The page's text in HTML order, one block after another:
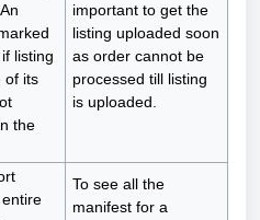
listing
of its
the
important to get the
listing uploaded soon
as order cannot be
processed till listing
is uploaded.
To see all the
manifest for a